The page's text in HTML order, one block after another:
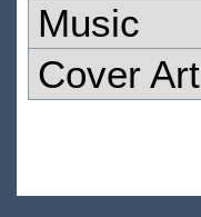
Music
Cover Art